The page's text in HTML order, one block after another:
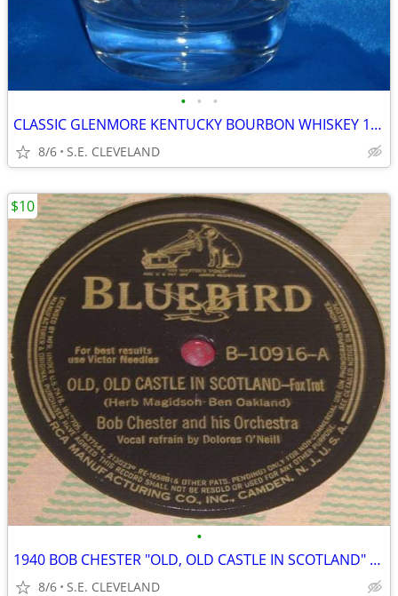
• • •
CLASSIC GLENMORE KENTUCKY BOURBON WHISKEY 10oz. MIXED DRINK GLASS -BAR
8/6 S.E. CLEVELAND
•
1940 BOB CHESTER "OLD, OLD CASTLE IN SCOTLAND" 78rpm RECORD
8/6 S.E. CLEVELAND
$10